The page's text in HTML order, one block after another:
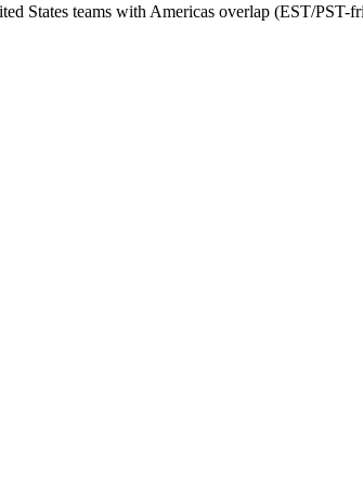
States teams with Americas overlap (EST/PST-